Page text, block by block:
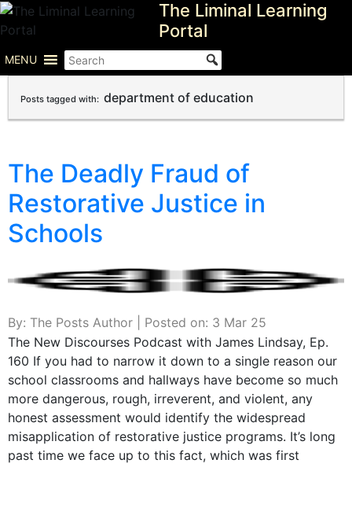
Skip
to
The Liminal Learning
Portal
MENU
Posts tagged with: department of education
The Deadly Fraud of
Restorative Justice in
Schools
By: The Posts Author | Posted on: 3 Mar 25
The New Discourses Podcast with James Lindsay, Ep.
160 If you had to narrow it down to a single reason our
school classrooms and hallways have become so much
more dangerous, rough, irreverent, and violent, any
honest assessment would identify the widespread
misapplication of restorative justice programs. It’s long
past time we face up to this fact, which was first